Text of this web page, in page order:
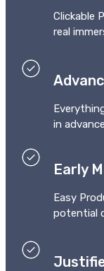
Clickable
real
in advance
Early
Easy
potential